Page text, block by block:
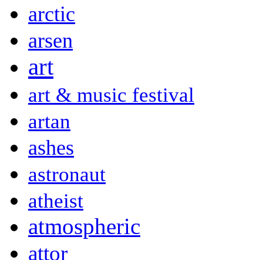
arctic
arsen
art
art & music festival
artan
ashes
astronaut
atheist
atmospheric
attor